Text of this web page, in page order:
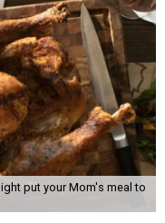
put your Mom's meal to